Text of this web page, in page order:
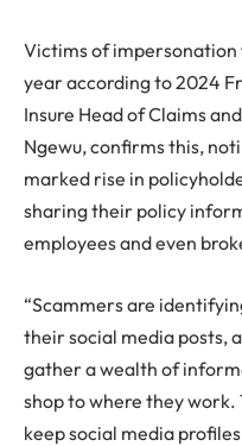
Victims of impersonation
year according to 2024
Insure Head of Claims
Ngewu, confirms this,
marked rise in
sharing their policy
employees and even
“Scammers are
their social media posts,
gather a wealth of
shop to where they work.
keep social media